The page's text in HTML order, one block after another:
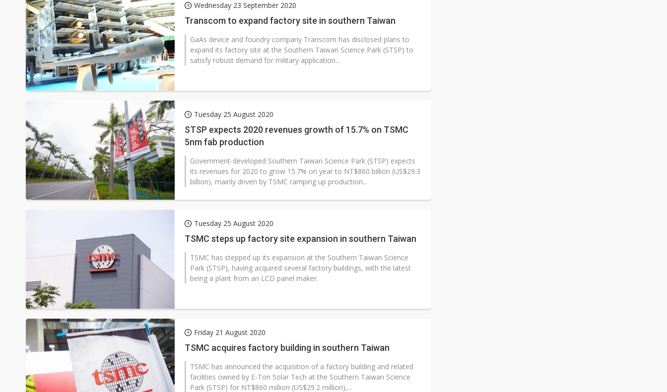
Wednesday 23 September 2020
Transcom to expand factory site in southern Taiwan
GaAs device and foundry company Transcom has disclosed plans to
expand its factory site at the Southern Taiwan Science Park (STSP) to
satisfy robust demand for military application...
Tuesday 25 August 2020
STSP expects 2020 revenues growth of 15.7% on TSMC
5nm fab production
Government-developed Southern Taiwan Science Park (STSP) expects
its revenues for 2020 to grow 15.7% on year to NT$860 billion (US$29.3
billion), mainly driven by TSMC ramping up production...
Tuesday 25 August 2020
TSMC steps up factory site expansion in southern Taiwan
TSMC has stepped up its expansion at the Southern Taiwan Science
Park (STSP), having acquired several factory buildings, with the latest
being a plant from an LCD panel maker.
Friday 21 August 2020
TSMC acquires factory building in southern Taiwan
TSMC has announced the acquisition of a factory building and related
facilities owned by E-Ton Solar Tech at the Southern Taiwan Science
Park (STSP) for NT$860 million (US$29.2 million),...